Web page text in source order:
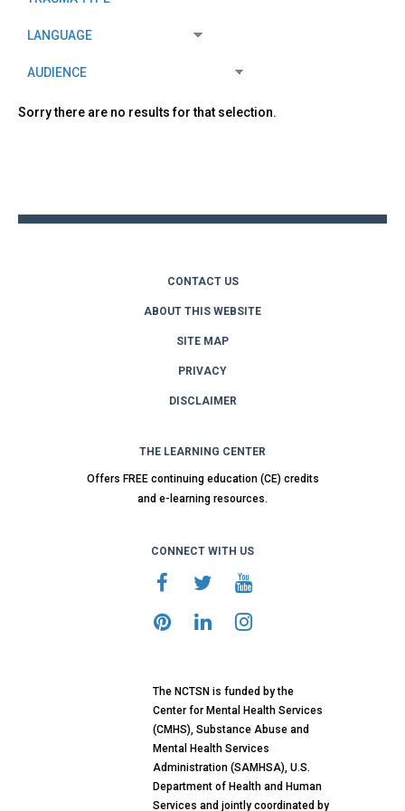
Sorry there are no results for that selection.
CONTACT US
ABOUT THIS WEBSITE
SITE MAP
PRIVACY
DISCLAIMER
THE LEARNING CENTER
Offers FREE continuing education (CE) credits
and e-learning resources.
CONNECT WITH US
The NCTSN is funded by the
Center for Mental Health Services
(CMHS), Substance Abuse and
Mental Health Services
Administration (SAMHSA), U.S.
Department of Health and Human
Services and jointly coordinated by